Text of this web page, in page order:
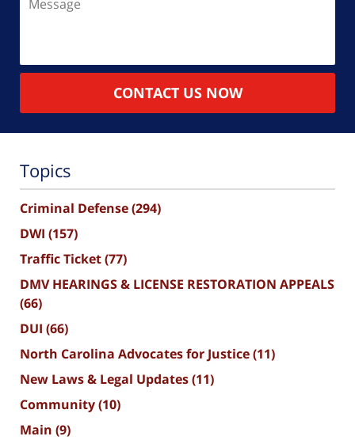
CONTACT US NOW
Topics
Criminal Defense(294)
DWI (157)
Traffic Ticket(77)
DMV HEARINGS & LICENSE RESTORATION APPEALS
(66)
DUI (66)
North Carolina Advocates for Justice(11)
New Laws & Legal Updates(11)
Community(10)
Main (9)